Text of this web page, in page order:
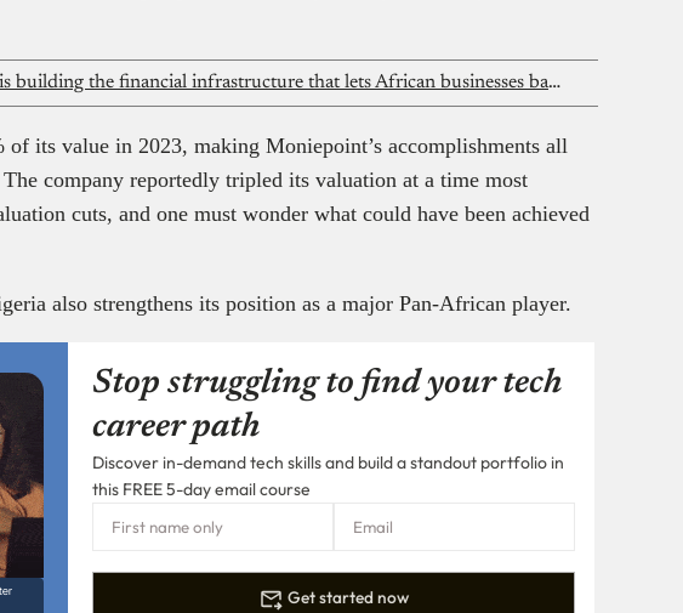
Nomba is building the financial infrastructure that lets African businesses bank globally
of its value in 2023, making Moniepoint’s accomplishments all
company reportedly tripled its valuation at a time most
cuts, and one must wonder what could have been achieved
also strengthens its position as a major Pan-African player.
Stop struggling to find your tech
career path
Discover in-demand tech skills and build a standout portfolio in
this FREE 5-day email course
Get started now